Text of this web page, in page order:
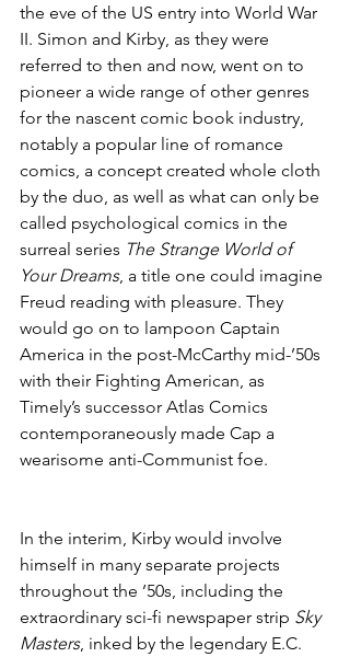
the eve of the US entry into World War
II. Simon and Kirby, as they were
referred to then and now, went on to
pioneer a wide range of other genres
for the nascent comic book industry,
notably a popular line of romance
comics, a concept created whole cloth
by the duo, as well as what can only be
called psychological comics in the
surreal series The Strange World of
Your Dreams, a title one could imagine
Freud reading with pleasure. They
would go on to lampoon Captain
America in the post-McCarthy mid-’50s
with their Fighting American, as
Timely’s successor Atlas Comics
contemporaneously made Cap a
wearisome anti-Communist foe.
In the interim, Kirby would involve
himself in many separate projects
throughout the ’50s, including the
extraordinary sci-fi newspaper strip Sky
Masters, inked by the legendary E.C.